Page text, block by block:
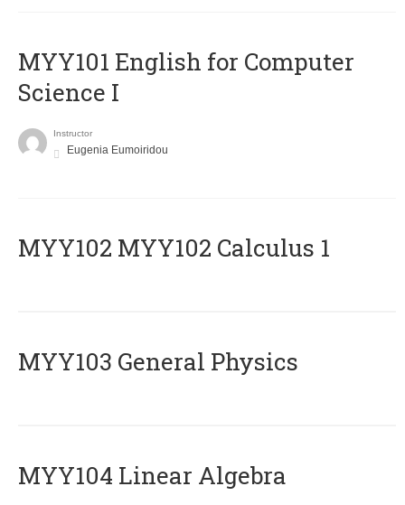
MYY101 English for Computer
Science I
Instructor
Eugenia Eumoiridou
ΜΥΥ102 MYY102 Calculus 1
MYY103 General Physics
MYY104 Linear Algebra